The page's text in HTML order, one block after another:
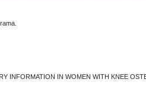
INFORMATION IN WOMEN WITH KNEE